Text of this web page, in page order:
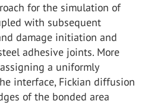
for the simulation of
with subsequent
damage initiation and
adhesive joints. More
a uniformly
interface, Fickian diffusion
of the bonded area